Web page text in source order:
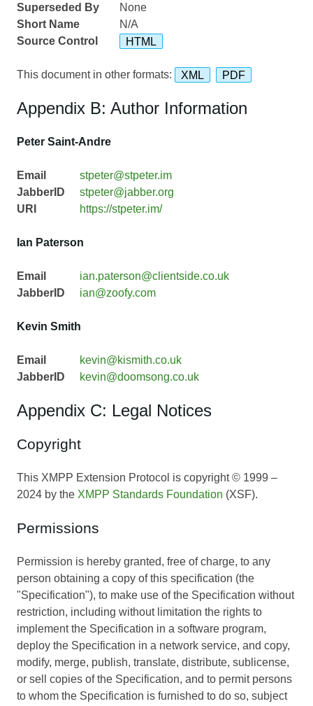
Superseded By
None
Short Name
N/A
Source Control
HTML
This document in other formats: XML PDF
Appendix B: Author Information
Peter Saint-Andre
Email
stpeter@stpeter.im
JabberID
stpeter@jabber.org
URI
https://stpeter.im/
Ian Paterson
Email
ian.paterson@clientside.co.uk
JabberID
ian@zoofy.com
Kevin Smith
Email
kevin@kismith.co.uk
JabberID
kevin@doomsong.co.uk
Appendix C: Legal Notices
Copyright
This XMPP Extension Protocol is copyright © 1999 –
2024 by the XMPP Standards Foundation (XSF).
Permissions
Permission is hereby granted, free of charge, to any
person obtaining a copy of this specification (the
"Specification"), to make use of the Specification without
restriction, including without limitation the rights to
implement the Specification in a software program,
deploy the Specification in a network service, and copy,
modify, merge, publish, translate, distribute, sublicense,
or sell copies of the Specification, and to permit persons
to whom the Specification is furnished to do so, subject